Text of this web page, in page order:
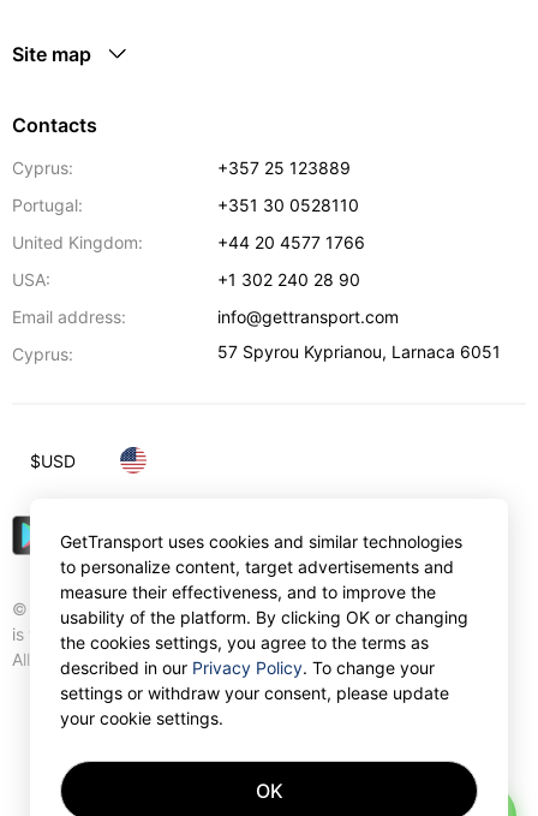
Site map
Contacts
Cyprus:
+357 25 123889
Portugal:
+351 30 0528110
United Kingdom:
+44 20 4577 1766
USA:
+1 302 240 28 90
Email address:
info@gettransport.com
Cyprus:
57 Spyrou Kyprianou, Larnaca 6051
© Gettransport International Limited. GetTransport®
is trademark of Gettransport International Limited.
All rights reserved.
$USD
GetTransport uses cookies and similar technologies
to personalize content, target advertisements and
measure their effectiveness, and to improve the
usability of the platform. By clicking OK or changing
the cookies settings, you agree to the terms as
described in our Privacy Policy. To change your
settings or withdraw your consent, please update
your cookie settings.
OK